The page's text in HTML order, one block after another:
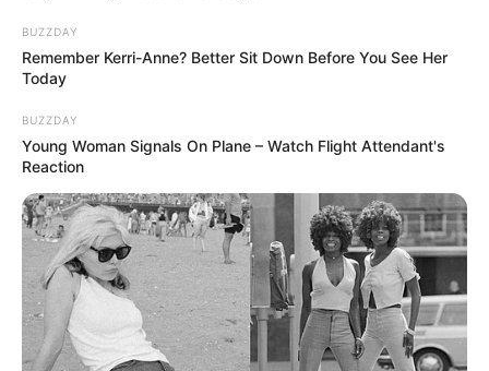
BUZZDAY
Remember Kerri-Anne? Better Sit Down Before You See Her
Today
BUZZDAY
Young Woman Signals On Plane – Watch Flight Attendant's
Reaction